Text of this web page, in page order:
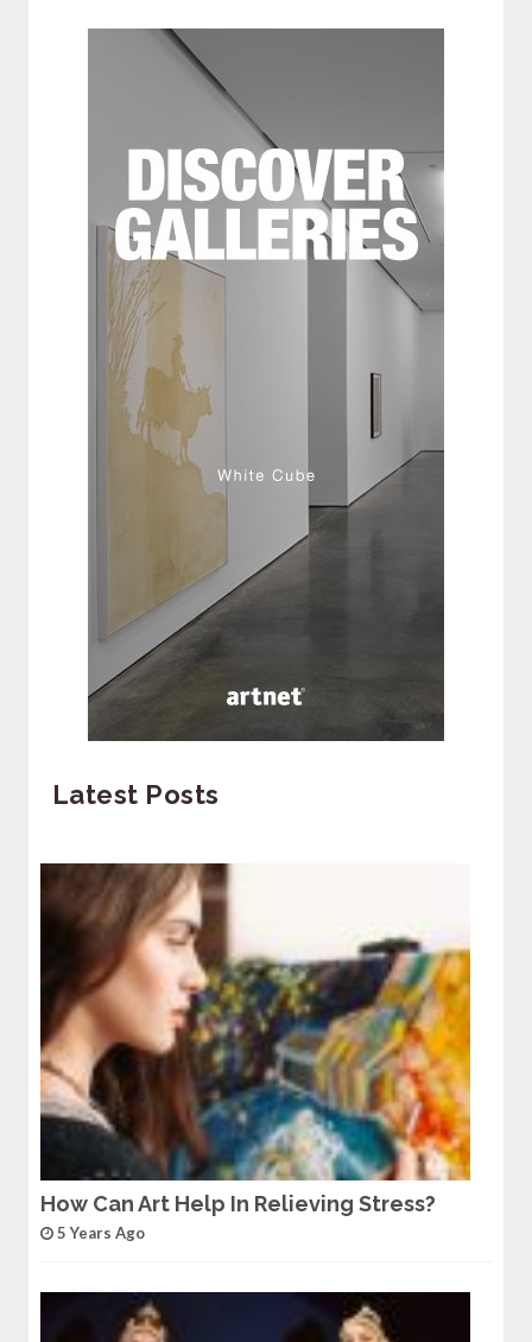
Latest Posts
How Can Art Help In Relieving Stress?
5 Years Ago